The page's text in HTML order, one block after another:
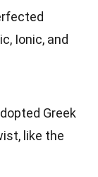
Ionic, and
Greek
like the